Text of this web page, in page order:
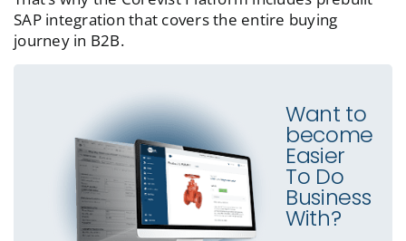
SAP integration that covers the entire buying
journey in B2B.
Want to
become
Easier
To Do
Business
With?